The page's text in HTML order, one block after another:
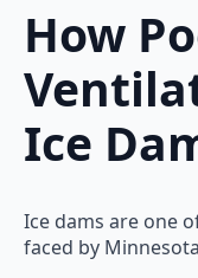
How
Ice
Ice dams are one
faced by